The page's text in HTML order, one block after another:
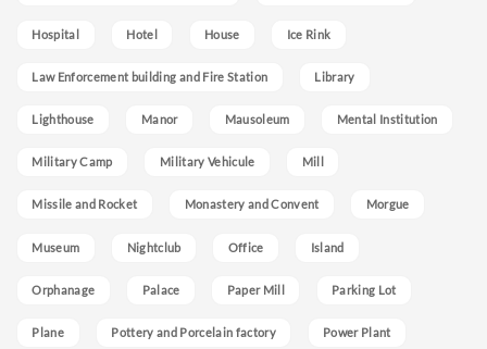
Hospital Hotel House Ice Rink
Law Enforcement building and Fire Station Library
Lighthouse Manor Mausoleum Mental Institution
Military Camp Military Vehicule Mill
Missile and Rocket Monastery and Convent Morgue
Museum Nightclub Office Island
Orphanage Palace Paper Mill Parking Lot
Plane Pottery and Porcelain factory Power Plant